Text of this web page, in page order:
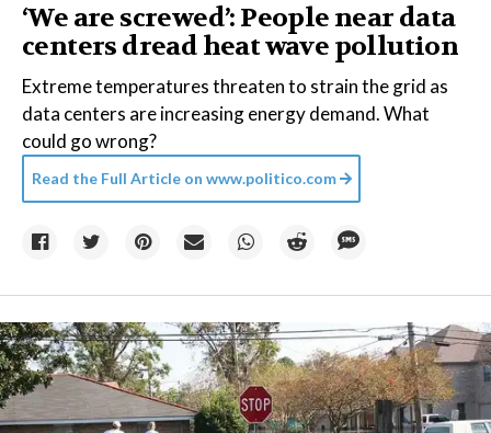
‘We are screwed’: People near data
centers dread heat wave pollution
Extreme temperatures threaten to strain the grid as
data centers are increasing energy demand. What
could go wrong?
Read the Full Article on www.politico.com